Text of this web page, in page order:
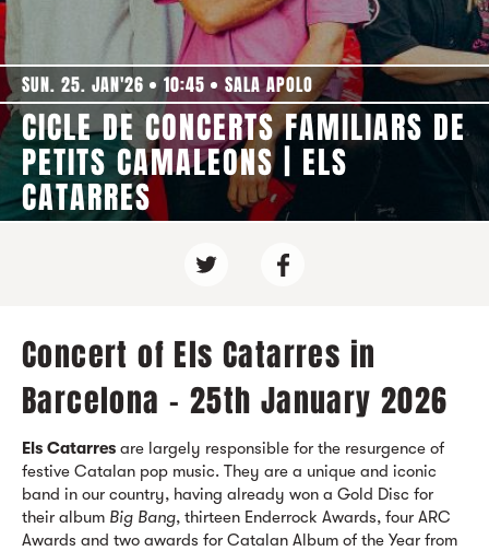
SUN. 25. JAN'26 10:45 SALA APOLO
CICLE DE CONCERTS FAMILIARS DE
PETITS CAMALEONS | ELS
CATARRES
Concert of Els Catarres in
Barcelona - 25th January 2026
Els Catarres are largely responsible for the resurgence of
festive Catalan pop music. They are a unique and iconic
band in our country, having already won a Gold Disc for
their album Big Bang, thirteen Enderrock Awards, four ARC
Awards and two awards for Catalan Album of the Year from